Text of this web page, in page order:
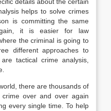
helps to solve crimes
is committing the same
it is easier for law
the criminal is going to
different approaches to
tactical crime analysis,
there are thousands of
over and over again
every single time. To help